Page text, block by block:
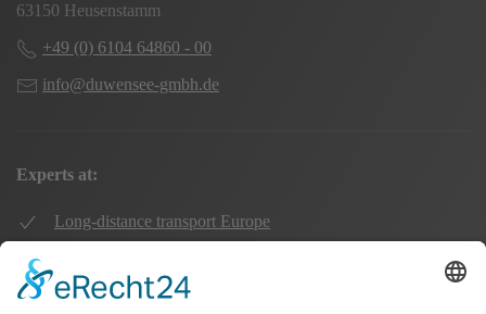
63150 Heusenstamm
+49 (0) 6104 64860 - 00
info@duwensee-gmbh.de
Experts at:
Long-distance transport Europe
Transport UK Germany